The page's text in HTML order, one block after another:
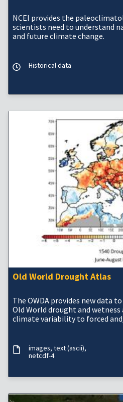
NCEI provides the
scientists need to understand
and future climate change.
Historical data
Old World Drought Atlas
The OWDA provides new data
Old World drought and
climate variability to forced
images text (ascii)
netcdf-4